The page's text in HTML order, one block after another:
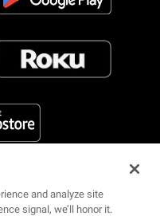
MEDIA
and analyze site
signal, we’ll honor it.